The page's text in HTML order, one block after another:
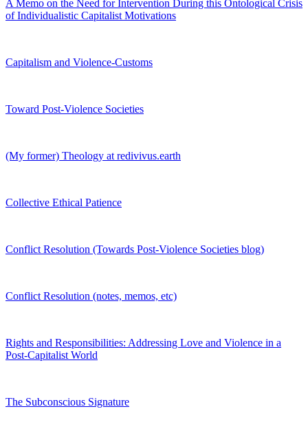
A Memo on the Need for Intervention During this Ontological Crisis
of Individualistic Capitalist Motivations
Capitalism and Violence-Customs
Toward Post-Violence Societies
(My former) Theology at redivivus.earth
Collective Ethical Patience
Conflict Resolution (Towards Post-Violence Societies blog)
Conflict Resolution (notes, memos, etc)
Rights and Responsibilities: Addressing Love and Violence in a
Post-Capitalist World
The Subconscious Signature